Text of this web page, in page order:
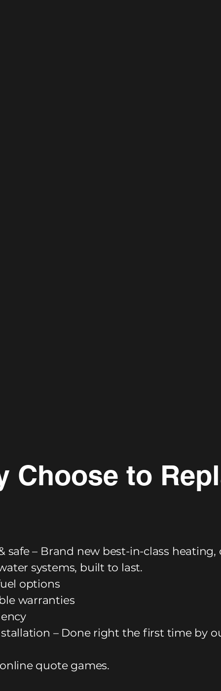
Choose to
safe – Brand new best-in-class
systems, built to last.
options
warranties
– Done right the first time by
quote games.